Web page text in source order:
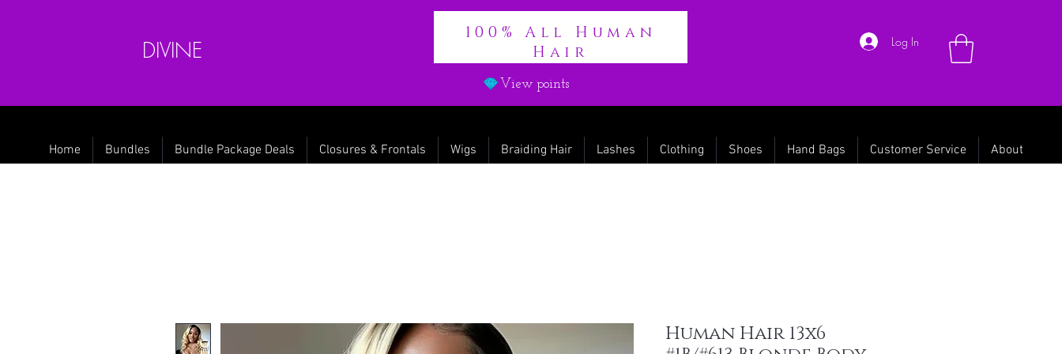
DIVINE
100% All Human
Hair
View points
Log In
Home Bundles Bundle Package Deals Closures & Frontals Wigs Braiding Hair Lashes Clothing Shoes Hand Bags Customer Service About
Human Hair 13x6